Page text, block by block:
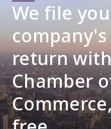
We file
return
Chamber